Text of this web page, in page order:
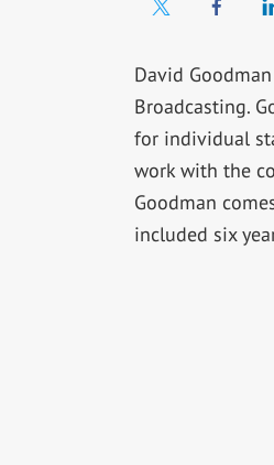
David
Broadcasting.
for individual
work with the
Goodman
included six